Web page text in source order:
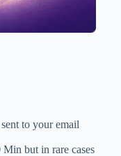
to your email
but in rare cases